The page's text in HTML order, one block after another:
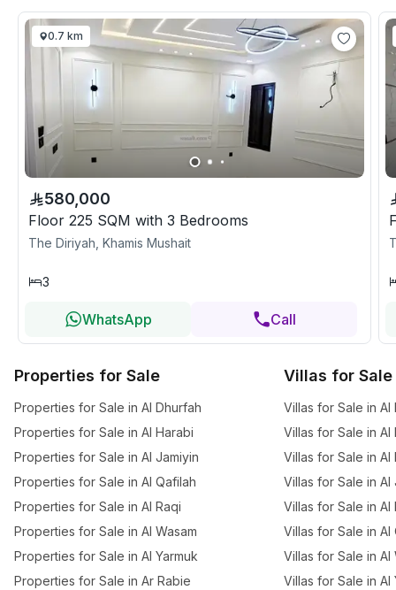
0.7 km
580,000
Floor 225 SQM with 3 Bedrooms
The Diriyah, Khamis Mushait
3
WhatsApp Call
Properties for Sale
Properties for Sale in Al Dhurfah
Properties for Sale in Al Harabi
Properties for Sale in Al Jamiyin
Properties for Sale in Al Qafilah
Properties for Sale in Al Raqi
Properties for Sale in Al Wasam
Properties for Sale in Al Yarmuk
Properties for Sale in Ar Rabie
Villas for Sale
Villas for Sale in Al
Villas for Sale in Al
Villas for Sale in Al
Villas for Sale in Al
Villas for Sale in Al
Villas for Sale in Al
Villas for Sale in Al
Villas for Sale in Al